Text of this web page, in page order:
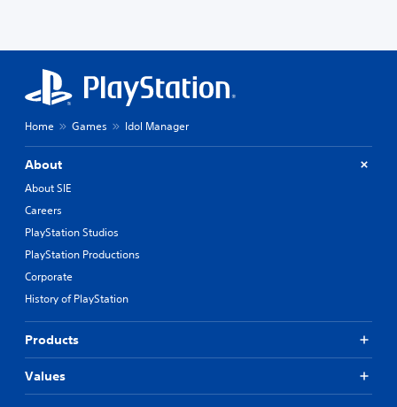
Home Games Idol Manager
About
About SIE
Careers
PlayStation Studios
PlayStation Productions
Corporate
History of PlayStation
Products
Values